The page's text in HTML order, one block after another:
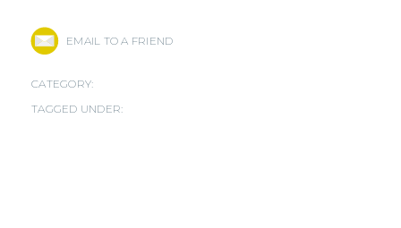
EMAIL TO A FRIEND
CATEGORY:
TAGGED UNDER: